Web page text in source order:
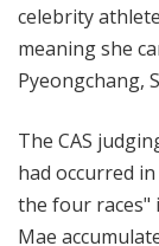
celebrity
meaning she
Pyeongchang,
The CAS
had occurred
the four races"
Mae